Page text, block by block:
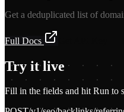
Get a deduplicated list of
Full Docs
Try it live
Fill in the fields and hit Run to